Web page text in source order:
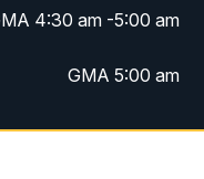
4:30 am -5:00 am
GMA 5:00 am
GMA 6:00 am